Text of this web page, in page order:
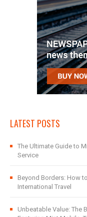
LATEST POSTS
The Ultimate Guide to
Service
Beyond Borders: How
International Travel
Unbeatable Value: The